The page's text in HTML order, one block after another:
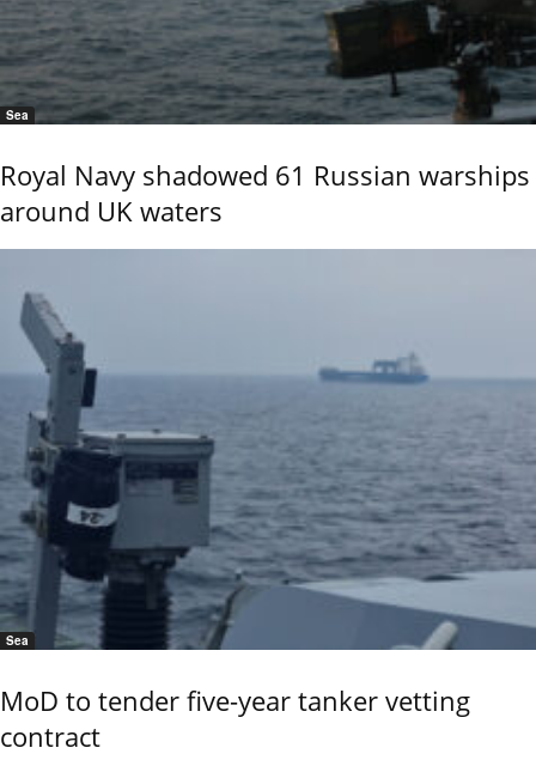
Sea
Royal Navy shadowed 61 Russian warships
around UK waters
Sea
MoD to tender five-year tanker vetting
contract